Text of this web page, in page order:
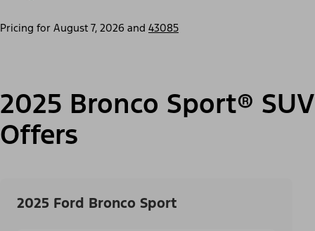
Pricing for August 7, 2026 and 43085
2025 Bronco Sport® SUV
Offers
2025 Ford Bronco Sport